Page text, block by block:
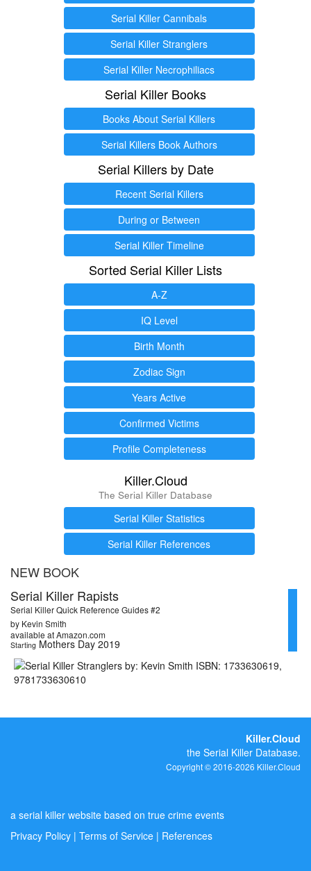
Serial Killer Cannibals
Serial Killer Stranglers
Serial Killer Necrophiliacs
Serial Killer Books
Books About Serial Killers
Serial Killers Book Authors
Serial Killers by Date
Recent Serial Killers
During or Between
Serial Killer Timeline
Sorted Serial Killer Lists
A-Z
IQ Level
Birth Month
Zodiac Sign
Years Active
Confirmed Victims
Profile Completeness
Killer.Cloud
The Serial Killer Database
Serial Killer Statistics
Serial Killer References
NEW BOOK
Serial Killer Rapists
Serial Killer Quick Reference Guides #2
by Kevin Smith
available at Amazon.com
Starting Mothers Day 2019
Killer.Cloud
the Serial Killer Database.
Copyright © 2016-2026 Killer.Cloud
a serial killer website based on true crime events
Privacy Policy | Terms of Service | References